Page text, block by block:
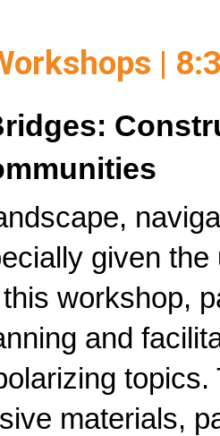
|
given
workshop,
and
materials,